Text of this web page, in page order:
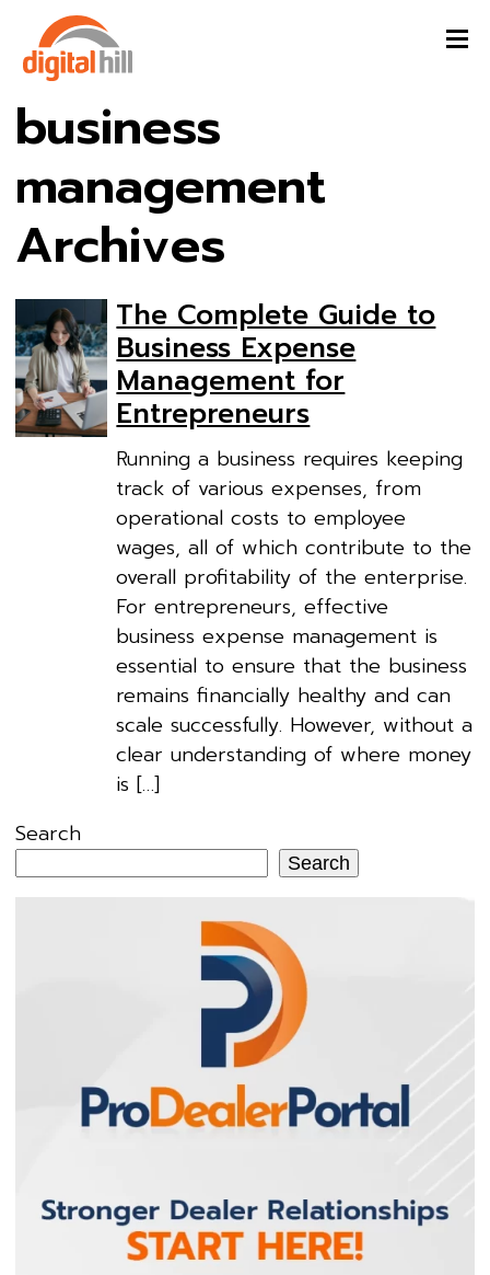
business
management
Archives
The Complete Guide to
Business Expense
Management for
Entrepreneurs
Running a business requires keeping
track of various expenses, from
operational costs to employee
wages, all of which contribute to the
overall profitability of the enterprise.
For entrepreneurs, effective
business expense management is
essential to ensure that the business
remains financially healthy and can
scale successfully. However, without a
clear understanding of where money
is […]
Search
Search